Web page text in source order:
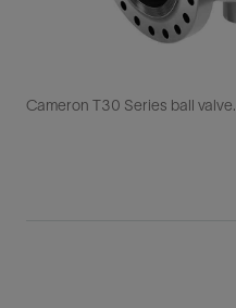
Cameron T30 Series ball valve.